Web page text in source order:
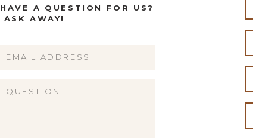
HAVE A QUESTION FOR US?
ASK AWAY!